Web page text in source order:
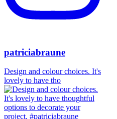
patriciabraune
Design and colour choices. It's
lovely to have tho